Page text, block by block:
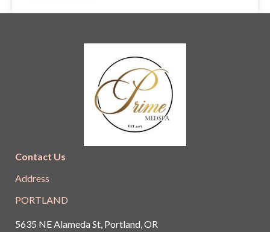
Contact Us
Address
PORTLAND
5635 NE Alameda St, Portland, OR